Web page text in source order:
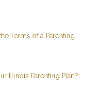
Terms of a Parenting
Illinois Parenting Plan?